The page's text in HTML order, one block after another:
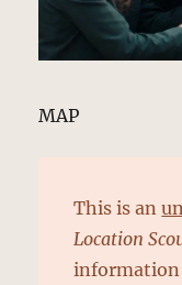
MAP
This is an
Location
information